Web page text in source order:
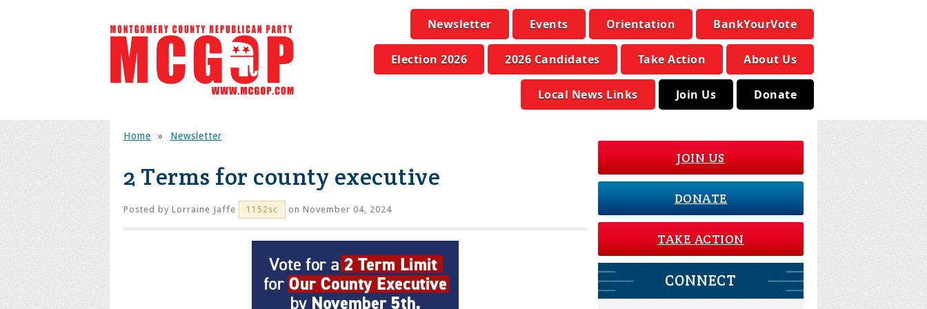
Newsletter Events Orientation BankYourVote
Election 2026 2026 Candidates Take Action About Us
Local News Links Join Us Donate
Home » Newsletter
2 Terms for county executive
Posted by Lorraine Jaffe 1152sc on November 04, 2024
JOIN US
DONATE
TAKE ACTION
CONNECT